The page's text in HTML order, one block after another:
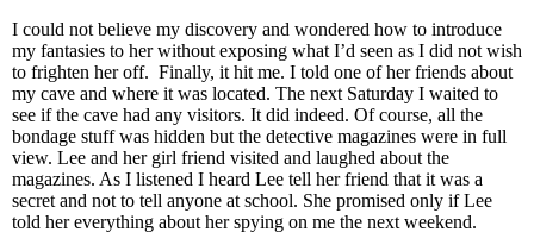
I could not believe my discovery and wondered how to introduce
my fantasies to her without exposing what I’d seen as I did not wish
to frighten her off. Finally, it hit me. I told one of her friends about
my cave and where it was located. The next Saturday I waited to
see if the cave had any visitors. It did indeed. Of course, all the
bondage stuff was hidden but the detective magazines were in full
view. Lee and her girl friend visited and laughed about the
magazines. As I listened I heard Lee tell her friend that it was a
secret and not to tell anyone at school. She promised only if Lee
told her everything about her spying on me the next weekend.